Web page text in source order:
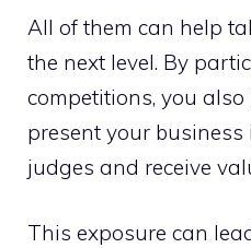
All of them can help
the next level. By
competitions, you
present your business
judges and receive
This exposure can